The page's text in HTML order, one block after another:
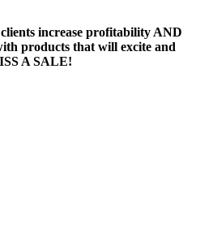
increase profitability AND
products that will excite and
A SALE!